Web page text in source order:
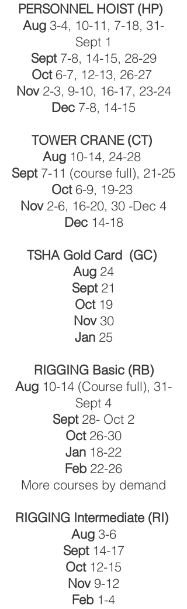
PERSONNEL HOIST (HP)
Aug 3-4, 10-11, 7-18, 31-
Sept 1
Sept7-8, 14-15, 28-29
Oct 6-7, 12-13, 26-27
Nov2-3, 9-10, 16-17, 23-24
Dec 7-8, 14-15
TOWER CRANE (CT)
Aug 10-14, 24-28
Sept7-11 (course full), 21-25
Oct 6-9, 19-23
Nov2-6, 16-20, 30 -Dec 4
Dec 14-18
TSHA Gold Card (GC)
Aug 24
Sept21
Oct19
Nov30
Jan25
RIGGING Basic (RB)
Aug 10-14 (Course full), 31-
Sept 4
Sept28- Oct 2
Oct26-30
Jan 18-22
Feb 22-26
More courses by demand
RIGGING Intermediate (RI)
Aug3-6
Sept14-17
Oct12-15
Nov9-12
Feb 1-4